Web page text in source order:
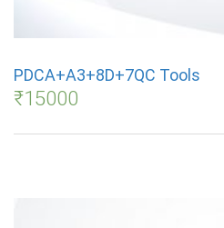
PDCA+A3+8D+7QC Tools
₹15000